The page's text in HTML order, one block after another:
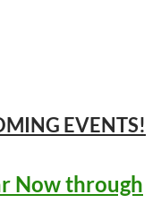
EVENTS!
Now through